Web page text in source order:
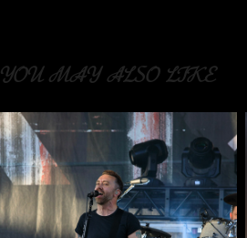
YOU MAY ALSO LIKE